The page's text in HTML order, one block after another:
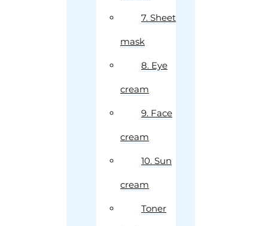
7. Sheet
mask
8. Eye
cream
9. Face
cream
10. Sun
cream
Toner